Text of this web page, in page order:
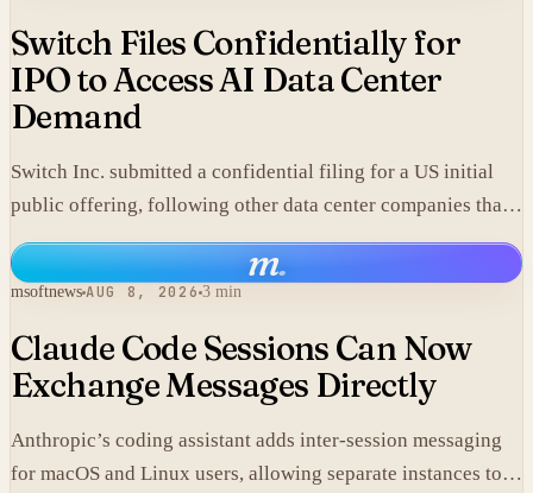
Switch Files Confidentially for
IPO to Access AI Data Center
Demand
Switch Inc. submitted a confidential filing for a US initial
public offering, following other data center companies that
seek investor exposure to artificial intelligence
infrastructure.
m.
msoftnews AUG 8, 2026 3 min
Claude Code Sessions Can Now
Exchange Messages Directly
Anthropic’s coding assistant adds inter-session messaging
for macOS and Linux users, allowing separate instances to